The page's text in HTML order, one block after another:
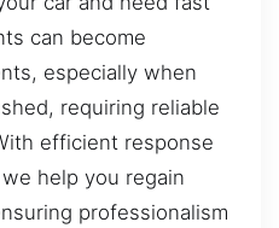
can become
especially when
requiring reliable
efficient response
help you regain
professionalism